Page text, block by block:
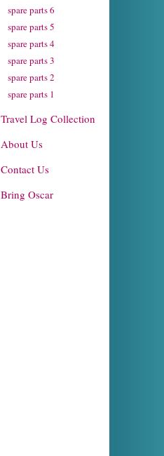
spare parts 6
spare parts 5
spare parts 4
spare parts 3
spare parts 2
spare parts 1
Travel Log Collection
About Us
Contact Us
Bring Oscar